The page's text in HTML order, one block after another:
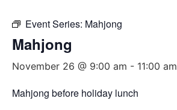
Event Series: Mahjong
Mahjong
November 26 @ 9:00 am - 11:00 am
Mahjong before holiday lunch